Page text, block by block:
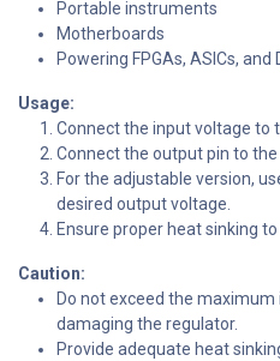
Portable instruments
Motherboards
Powering FPGAs, ASICs, and
Usage:
Connect the input voltage to
Connect the output pin to the
For the adjustable version,
desired output voltage.
Ensure proper heat sinking
Caution:
Do not exceed the
damaging the regulator.
Provide adequate heat